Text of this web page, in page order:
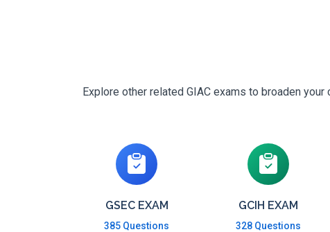
Explore other related GIAC exams to broaden
GSEC EXAM
385 Questions
GCIH EXAM
328 Questions